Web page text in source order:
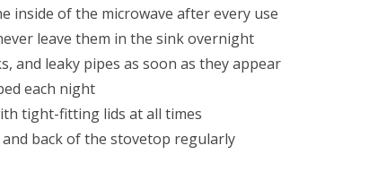
inside of the microwave after every use
leave them in the sink overnight
and leaky pipes as soon as they appear
each night
tight-fitting lids at all times
back of the stovetop regularly